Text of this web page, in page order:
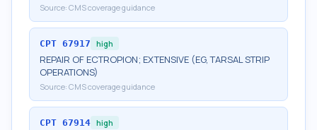
Source: CMS coverage guidance
CPT 67917 high
REPAIR OF ECTROPION; EXTENSIVE (EG, TARSAL STRIP
OPERATIONS)
Source: CMS coverage guidance
CPT 67914 high